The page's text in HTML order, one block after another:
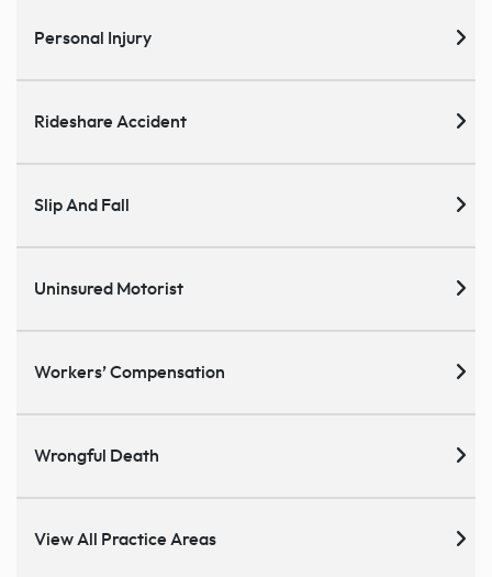
Personal Injury
Rideshare Accident
Slip And Fall
Uninsured Motorist
Workers’ Compensation
Wrongful Death
View All Practice Areas